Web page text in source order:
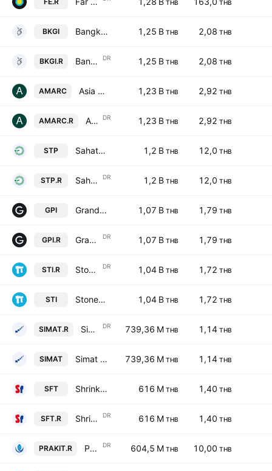
THB THB
BKGI Bangkok Genomics Innovation Public Company Limited 1,25 B THB 2,08 THB
BKGI.R Bangkok Genomics Innovation Public Company Limited NVDR DR 1,25 B THB 2,08 THB
AMARC Asia Medical and Agricultural Laboratory and Research Center PCL 1,23 B THB 2,92 THB
AMARC.R Asia Medical and Agricultural Laboratory and Research Center PCL NVDR DR 1,23 B THB 2,92 THB
STP Sahathai Printing & Packaging PCL 1,2 B THB 12,0 THB
STP.R Sahathai Printing & Packaging PCL NVDR DR 1,2 B THB 12,0 THB
GPI Grand Prix International Co. Ltd. 1,07 B THB 1,79 THB
GPI.R Grand Prix International Public Company Ltd NVDR DR 1,07 B THB 1,79 THB
STI.R Stonehenge Inter Public Co., Ltd. NVDR DR 1,04 B THB 1,72 THB
STI Stonehenge Inter Public Co., Ltd. 1,04 B THB 1,72 THB
SIMAT.R Simat Technologies Public Co. Ltd. NVDR DR 739,36 M THB 1,14 THB
SIMAT Simat Technologies Public Co. Ltd. 739,36 M THB 1,14 THB
SFT Shrinkflex (Thailand) Public Co Limited 616 M THB 1,40 THB
SFT.R Shrinkflex (Thailand) Public Co Limited NVDR DR 616 M THB 1,40 THB
PRAKIT.R Prakit Holdings Public Company Limited NVDR DR 604,5 M THB 10,00 THB